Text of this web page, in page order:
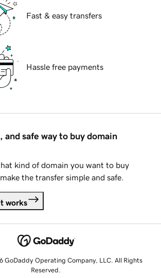
Fast & easy transfers
Hassle free payments
and safe way to buy domain
kind of domain you want to buy
the transfer simple and safe.
works
GoDaddy Operating Company, LLC. All Rights
Reserved.